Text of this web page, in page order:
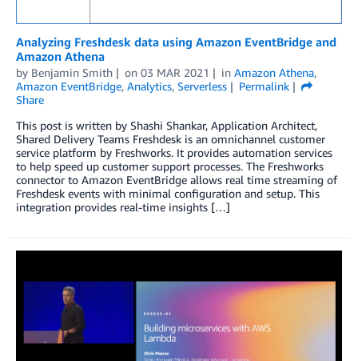
Analyzing Freshdesk data using Amazon EventBridge and
Amazon Athena
by Benjamin Smith on 03 MAR 2021 in Amazon Athena,
Amazon EventBridge, Analytics, Serverless
Permalink
Share
This post is written by Shashi Shankar, Application Architect,
Shared Delivery Teams Freshdesk is an omnichannel customer
service platform by Freshworks. It provides automation services
to help speed up customer support processes. The Freshworks
connector to Amazon EventBridge allows real time streaming of
Freshdesk events with minimal configuration and setup. This
integration provides real-time insights […]